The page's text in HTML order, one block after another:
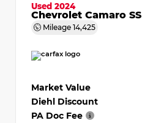
Used 2024
Chevrolet Camaro SS
Mileage 14,425
Market Value
Diehl Discount
PA Doc Fee